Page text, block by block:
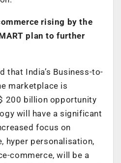
rising by the
plan to further
that India’s Business-to-
marketplace is
200 billion opportunity
will have a significant
focus on
hyper personalisation,
commerce, will be a